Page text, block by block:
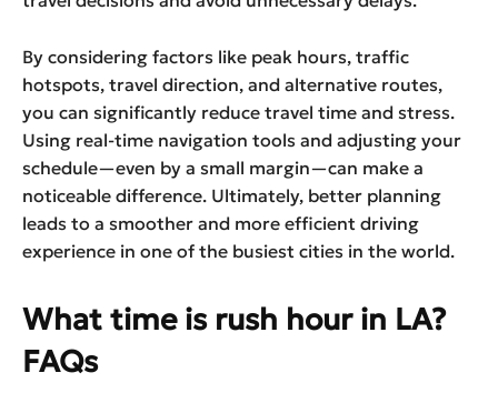
By considering factors like peak hours, traffic
hotspots, travel direction, and alternative routes,
you can significantly reduce travel time and stress.
Using real-time navigation tools and adjusting your
schedule—even by a small margin—can make a
noticeable difference. Ultimately, better planning
leads to a smoother and more efficient driving
experience in one of the busiest cities in the world.
What time is rush hour in LA?
FAQs